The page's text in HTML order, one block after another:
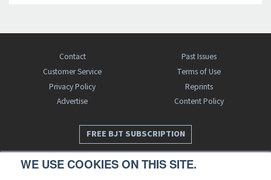
WE USE COOKIES ON THIS SITE.
Contact
Past Issues
Customer Service
Terms of Use
Privacy Policy
Reprints
Advertise
Content Policy
FREE BJT SUBSCRIPTION